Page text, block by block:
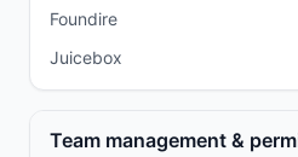
Foundire
Juicebox
Team management &